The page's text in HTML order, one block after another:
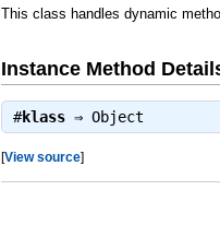
This class handles dynamic
Instance Method
#klass ⇒Object
[View source]